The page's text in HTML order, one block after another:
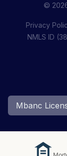
©
Privacy
NMLS ID
Mbanc